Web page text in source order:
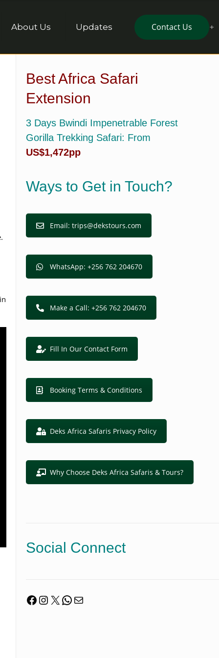
About Us Updates Contact Us
Best Africa Safari
Extension
3 Days Bwindi Impenetrable Forest
Gorilla Trekking Safari: From
US$1,472pp
Ways to Get in Touch?
Email: trips@dekstours.com
WhatsApp: +256 762 204670
Make a Call: +256 762 204670
Fill In Our Contact Form
Booking Terms & Conditions
Deks Africa Safaris Privacy Policy
Why Choose Deks Africa Safaris & Tours?
Social Connect
Facebook
Instagram
X WhatsApp
Mail